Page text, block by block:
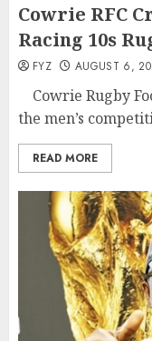
Cowrie RFC
Racing 10s
FYZ AUGUST 6,
Cowrie Rugby
the men’s
READ MORE